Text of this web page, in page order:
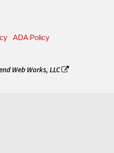
ADA Policy
Web Works, LLC